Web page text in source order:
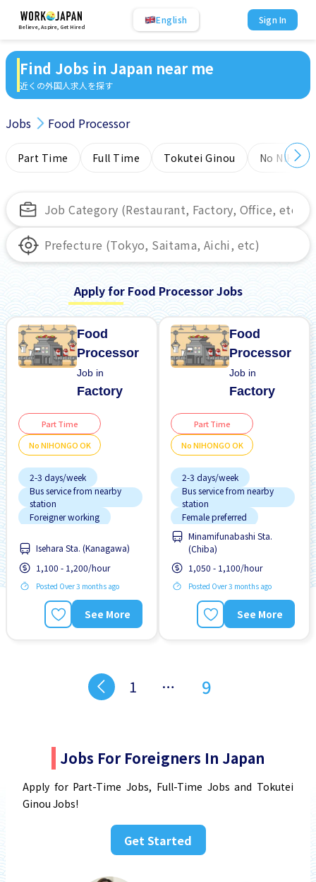
Believe, Aspire, Get Hired
English Sign In
Find Jobs in Japan near me
近くの外国人求人を探す
Jobs Food Processor
Part Time Full Time Tokutei Ginou No
Apply for Food Processor Jobs
Food
Processor
Job in
Factory
Part Time
No NIHONGO OK
2-3 days/week
Bus service from nearby
station
Foreigner working
No experience OK
Student visa preferred
Isehara Sta. (Kanagawa)
1,100 - 1,200/hour
Posted Over 3 months ago
See More
Food
Processor
Job in
Factory
Part Time
No NIHONGO OK
2-3 days/week
Bus service from nearby
station
Female preferred
Foreigner working
Male preferred
No CV OK
No NIHONGO OK
Minamifunabashi Sta.
(Chiba)
1,050 - 1,100/hour
Posted Over 3 months ago
See More
1 … 9
Jobs For Foreigners In Japan
Apply for Part-Time Jobs, Full-Time Jobs and Tokutei
Ginou Jobs!
Get Started